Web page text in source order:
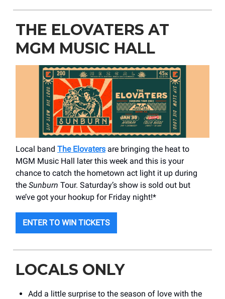
THE ELOVATERS AT
MGM MUSIC HALL
Local band The Elovaters are bringing the heat to
MGM Music Hall later this week and this is your
chance to catch the hometown act light it up during
the Sunburn Tour. Saturday’s show is sold out but
we’ve got your hookup for Friday night!*
ENTER TO WIN TICKETS
LOCALS ONLY
Add a little surprise to the season of love with the